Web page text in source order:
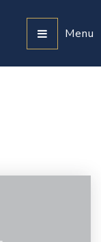
Menu